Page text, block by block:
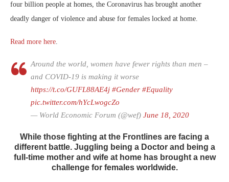
four billion people at homes, the Coronavirus has brought another
deadly danger of violence and abuse for females locked at home.
Read more here.
Around the world, women have fewer rights than men –
and COVID-19 is making it worse
https://t.co/GUFL88AE4j #Gender #Equality
pic.twitter.com/hYcLwogcZo
— World Economic Forum (@wef) June 18, 2020
While those fighting at the Frontlines are facing a
different battle. Juggling being a Doctor and being a
full-time mother and wife at home has brought a new
challenge for females worldwide.